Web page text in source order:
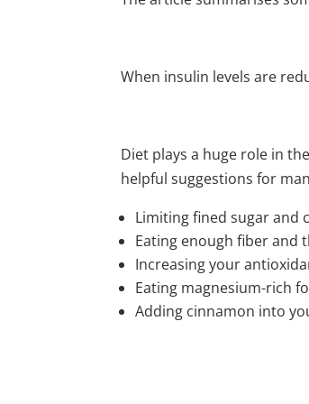
When insulin levels are
Diet plays a huge role in
helpful suggestions for
Limiting fined sugar and
Eating enough fiber and
Increasing your
Eating magnesium-rich
Adding cinnamon into